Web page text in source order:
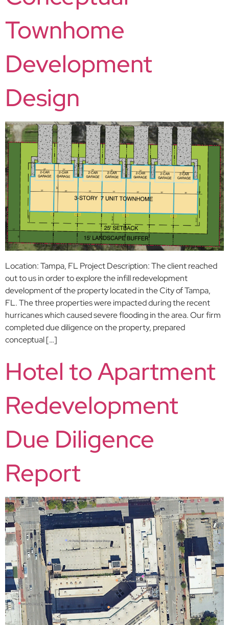
Townhome
Development
Design
Location: Tampa, FL Project Description: The client reached
out to us in order to explore the infill redevelopment
development of the property located in the City of Tampa,
FL. The three properties were impacted during the recent
hurricanes which caused severe flooding in the area. Our firm
completed due diligence on the property, prepared
conceptual […]
Hotel to Apartment
Redevelopment
Due Diligence
Report